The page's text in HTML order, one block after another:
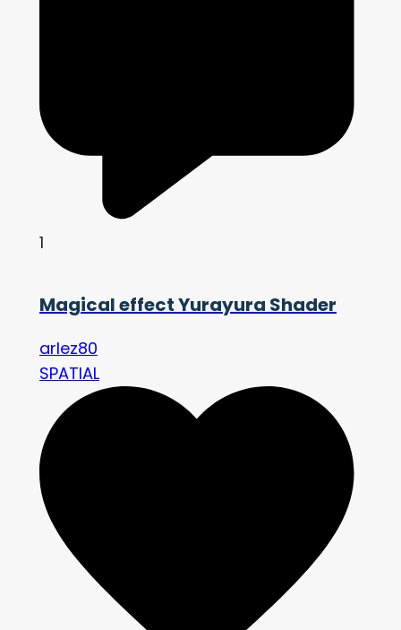
1
Magical effect Yurayura Shader
arlez80
SPATIAL